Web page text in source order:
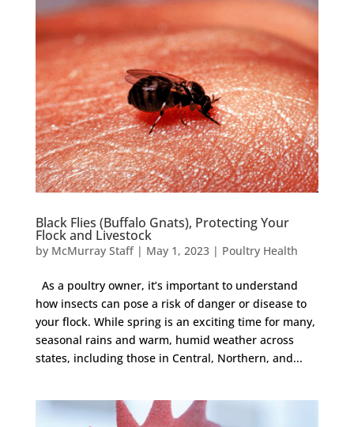
Black Flies (Buffalo Gnats), Protecting Your
Flock and Livestock
by McMurray Staff| May 1, 2023| Poultry Health
As a poultry owner, it’s important to understand
how insects can pose a risk of danger or disease to
your flock. While spring is an exciting time for many,
seasonal rains and warm, humid weather across
states, including those in Central, Northern, and...